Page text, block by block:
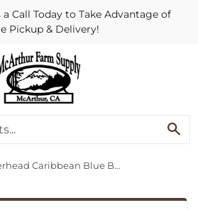
Call Today to Take Advantage of
Pickup & Delivery!
Case Copperhead Caribbean Blue Bone Sawcut (Blue Bone)